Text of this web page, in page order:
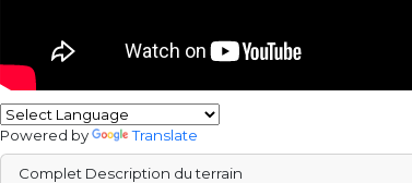
Powered by Translate
Complet Description du terrain